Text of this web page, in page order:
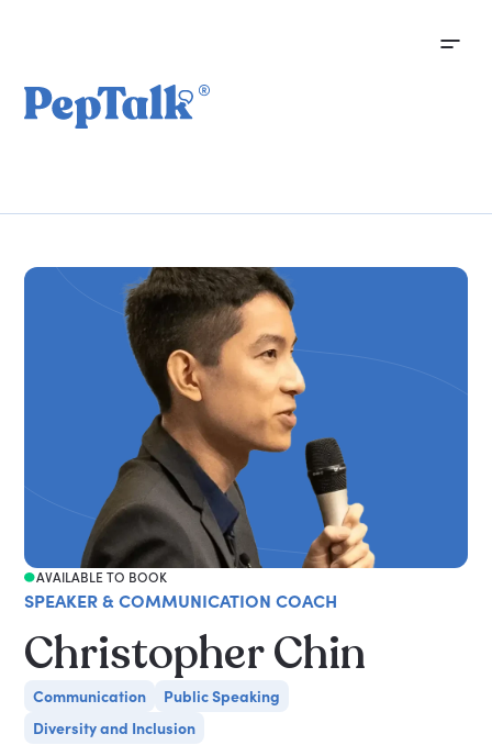
AVAILABLE TO BOOK
SPEAKER & COMMUNICATION COACH
Christopher Chin
Communication
Public Speaking
Diversity and Inclusion